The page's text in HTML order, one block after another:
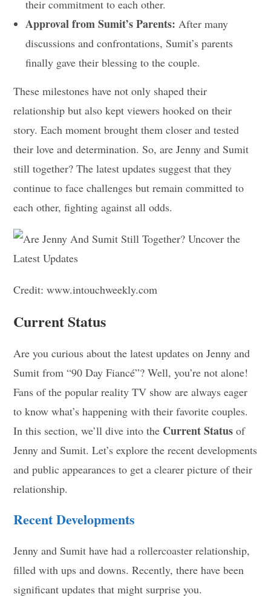
their commitment to each other.
Approval from Sumit’s Parents: After many
discussions and confrontations, Sumit’s parents
finally gave their blessing to the couple.
These milestones have not only shaped their
relationship but also kept viewers hooked on their
story. Each moment brought them closer and tested
their love and determination. So, are Jenny and Sumit
still together? The latest updates suggest that they
continue to face challenges but remain committed to
each other, fighting against all odds.
Credit: www.intouchweekly.com
Current Status
Are you curious about the latest updates on Jenny and
Sumit from “90 Day Fiancé”? Well, you’re not alone!
Fans of the popular reality TV show are always eager
to know what’s happening with their favorite couples.
In this section, we’ll dive into the Current Status of
Jenny and Sumit. Let’s explore the recent developments
and public appearances to get a clearer picture of their
relationship.
Recent Developments
Jenny and Sumit have had a rollercoaster relationship,
filled with ups and downs. Recently, there have been
significant updates that might surprise you.